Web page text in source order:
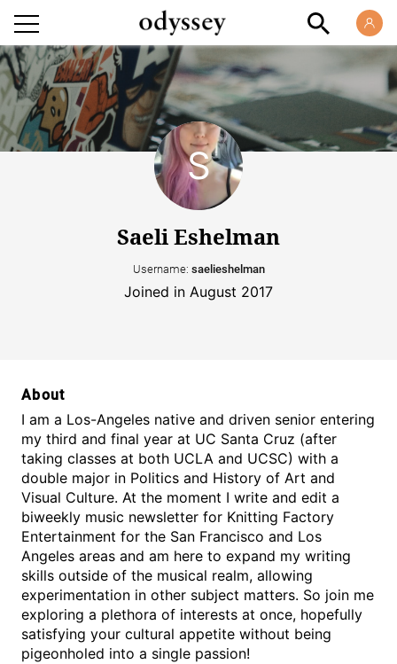
Saeli Eshelman
Username: saelieshelman
Joined in August 2017
About
I am a Los-Angeles native and driven senior entering
my third and final year at UC Santa Cruz (after
taking classes at both UCLA and UCSC) with a
double major in Politics and History of Art and
Visual Culture. At the moment I write and edit a
biweekly music newsletter for Knitting Factory
Entertainment for the San Francisco and Los
Angeles areas and am here to expand my writing
skills outside of the musical realm, allowing
experimentation in other subject matters. So join me
exploring a plethora of interests at once, hopefully
satisfying your cultural appetite without being
pigeonholed into a single passion!